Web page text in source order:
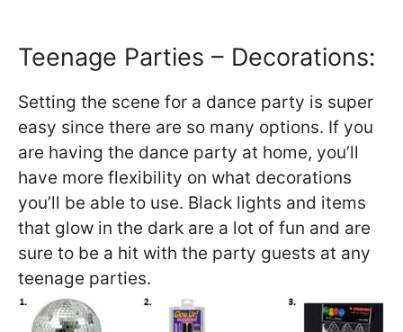
Teenage Parties – Decorations:
Setting the scene for a dance party is super
easy since there are so many options. If you
are having the dance party at home, you’ll
have more flexibility on what decorations
you’ll be able to use. Black lights and items
that glow in the dark are a lot of fun and are
sure to be a hit with the party guests at any
teenage parties.